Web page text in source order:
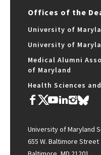
Offices of the
University of
University of
Medical Alumni
of Maryland
Health Sciences
University of Maryland
655 W. Baltimore Street